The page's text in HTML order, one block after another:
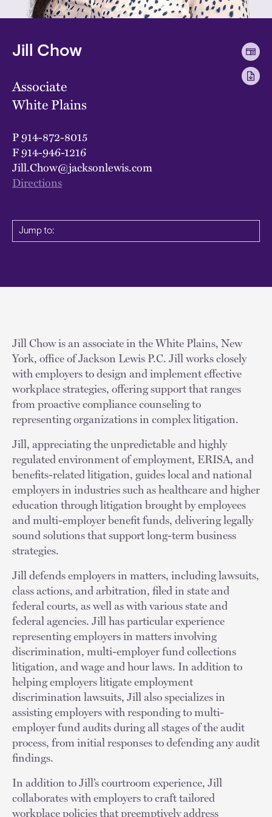
Jill Chow
Associate
White Plains
P914-872-8015
F914-946-1216
Jill.Chow@jacksonlewis.com
Directions
Jump to:
Jill Chow is an associate in the White Plains, New
York, office of Jackson Lewis P.C. Jill works closely
with employers to design and implement effective
workplace strategies, offering support that ranges
from proactive compliance counseling to
representing organizations in complex litigation.
Jill, appreciating the unpredictable and highly
regulated environment of employment, ERISA, and
benefits-related litigation, guides local and national
employers in industries such as healthcare and higher
education through litigation brought by employees
and multi-employer benefit funds, delivering legally
sound solutions that support long-term business
strategies.
Jill defends employers in matters, including lawsuits,
class actions, and arbitration, filed in state and
federal courts, as well as with various state and
federal agencies. Jill has particular experience
representing employers in matters involving
discrimination, multi-employer fund collections
litigation, and wage and hour laws. In addition to
helping employers litigate employment
discrimination lawsuits, Jill also specializes in
assisting employers with responding to multi-
employer fund audits during all stages of the audit
process, from initial responses to defending any audit
findings.
In addition to Jill’s courtroom experience, Jill
collaborates with employers to craft tailored
workplace policies that preemptively address